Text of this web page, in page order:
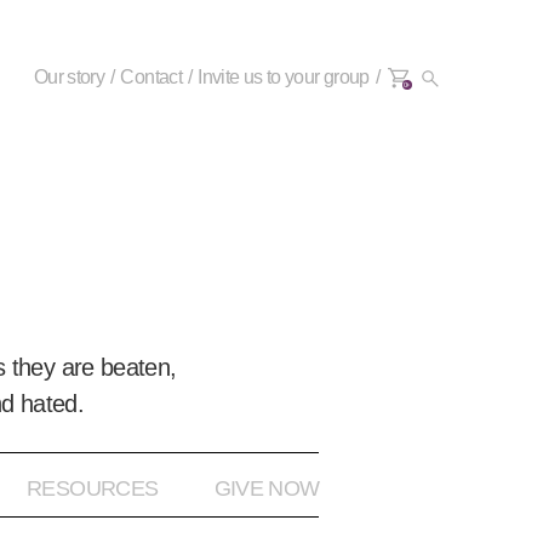
they are beaten,
hated.
RESOURCES GIVE NOW
Our story Contact Invite us to your group 0+